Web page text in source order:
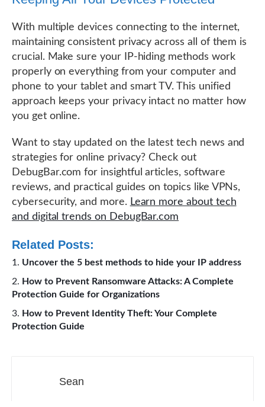
With multiple devices connecting to the internet,
maintaining consistent privacy across all of them is
crucial. Make sure your IP-hiding methods work
properly on everything from your computer and
phone to your tablet and smart TV. This unified
approach keeps your privacy intact no matter how
you get online.
Want to stay updated on the latest tech news and
strategies for online privacy? Check out
DebugBar.com for insightful articles, software
reviews, and practical guides on topics like VPNs,
cybersecurity, and more. Learn more about tech
and digital trends on DebugBar.com
Related Posts:
Uncover the 5 best methods to hide your IP address
How to Prevent Ransomware Attacks: A Complete
Protection Guide for Organizations
How to Prevent Identity Theft: Your Complete
Protection Guide
Sean